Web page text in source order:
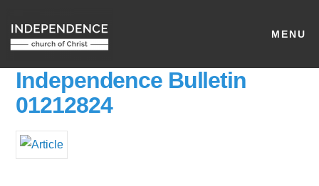
MENU
Independence Bulletin
01212824